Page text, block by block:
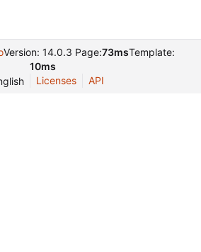
Version: 14.0.3 Page:73msTemplate:
10ms
Licenses API